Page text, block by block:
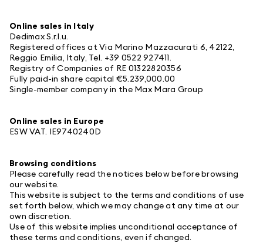
Online sales in Italy
Dedimax S.r.l.u.
Registered offices at Via Marino Mazzacurati 6, 42122,
Reggio Emilia, Italy, Tel. +39 0522 927411.
Registry of Companies of RE 01322820356
Fully paid-in share capital €5.239,000.00
Single-member company in the Max Mara Group
Online sales in Europe
ESWVAT. IE9740240D
Browsing conditions
Please carefully read the notices below before browsing
our website.
This website is subject to the terms and conditions of use
set forth below, which we may change at any time at our
own discretion.
Use of this website implies unconditional acceptance of
these terms and conditions, even if changed.